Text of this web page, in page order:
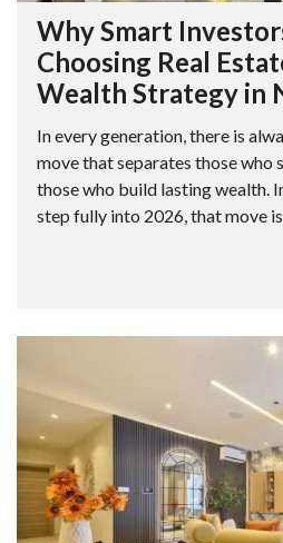
Why Smart
Choosing Real
Wealth Strategy in
In every generation, there is
move that separates those
those who build lasting wealth.
step fully into 2026, that move is